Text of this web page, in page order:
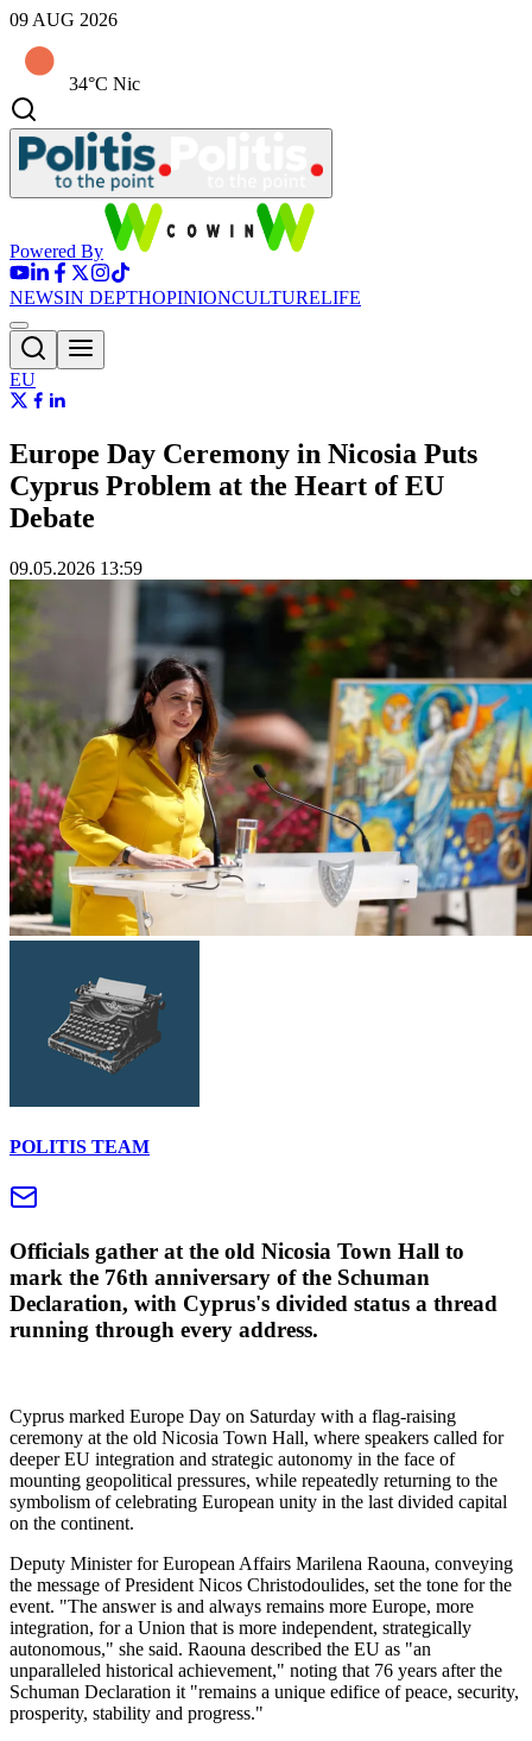
09 AUG 2026
34°C Nic
Powered By
NEWSIN DEPTHOPINIONCULTURELIFE
EU
Europe Day Ceremony in Nicosia Puts
Cyprus Problem at the Heart of EU
Debate
09.05.2026 13:59
POLITIS TEAM
Officials gather at the old Nicosia Town Hall to
mark the 76th anniversary of the Schuman
Declaration, with Cyprus's divided status a thread
running through every address.
Cyprus marked Europe Day on Saturday with a flag-raising
ceremony at the old Nicosia Town Hall, where speakers called for
deeper EU integration and strategic autonomy in the face of
mounting geopolitical pressures, while repeatedly returning to the
symbolism of celebrating European unity in the last divided capital
on the continent.
Deputy Minister for European Affairs Marilena Raouna, conveying
the message of President Nicos Christodoulides, set the tone for the
event. "The answer is and always remains more Europe, more
integration, for a Union that is more independent, strategically
autonomous," she said. Raouna described the EU as "an
unparalleled historical achievement," noting that 76 years after the
Schuman Declaration it "remains a unique edifice of peace, security,
prosperity, stability and progress."